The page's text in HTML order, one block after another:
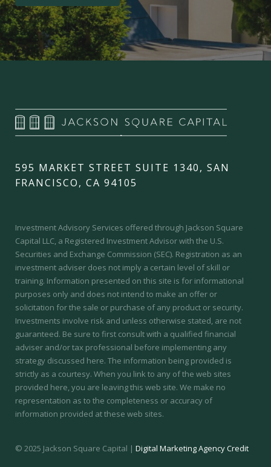
595 MARKET STREET SUITE 1340, SAN
FRANCISCO, CA 94105
Investment Advisory Services offered through Jackson Square
Capital LLC, a Registered Investment Advisor with the U.S.
Securities and Exchange Commission (SEC). Registration as an
investment adviser does not imply a certain level of skill or
training. Information presented on this site is for informational
purposes only and does not intend to make an offer or
solicitation for the sale or purchase of any product or security.
Investments involve risk and unless otherwise stated, are not
guaranteed. Be sure to first consult with a qualified financial
adviser and/or tax professional before implementing any
strategy discussed here. The information being provided is
strictly as a courtesy. When you link to any of the web sites
provided here, you are leaving this web site. We make no
representation as to the completeness or accuracy of
information provided at these web sites.
© 2025 Jackson Square Capital | Digital Marketing Agency Credit